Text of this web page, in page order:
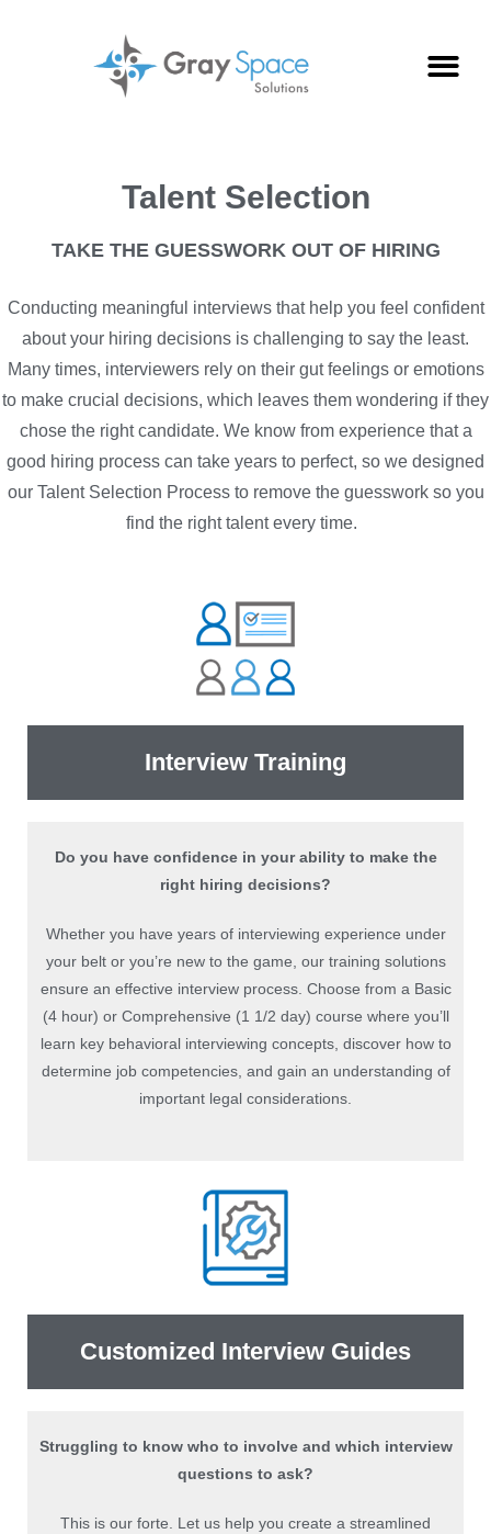
Talent Selection
TAKE THE GUESSWORK OUT OF HIRING
Conducting meaningful interviews that help you feel confident
about your hiring decisions is challenging to say the least.
Many times, interviewers rely on their gut feelings or emotions
to make crucial decisions, which leaves them wondering if they
chose the right candidate. We know from experience that a
good hiring process can take years to perfect, so we designed
our Talent Selection Process to remove the guesswork so you
find the right talent every time.
Interview Training
Do you have confidence in your ability to make the
right hiring decisions?
Whether you have years of interviewing experience under
your belt or you’re new to the game, our training solutions
ensure an effective interview process. Choose from a Basic
(4 hour) or Comprehensive (1 1/2 day) course where you’ll
learn key behavioral interviewing concepts, discover how to
determine job competencies, and gain an understanding of
important legal considerations.
Customized Interview Guides
Struggling to know who to involve and which interview
questions to ask?
This is our forte. Let us help you create a streamlined